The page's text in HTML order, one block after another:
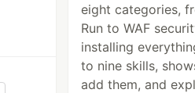
eight categories,
Run to WAF
installing
to nine skills,
add them, and